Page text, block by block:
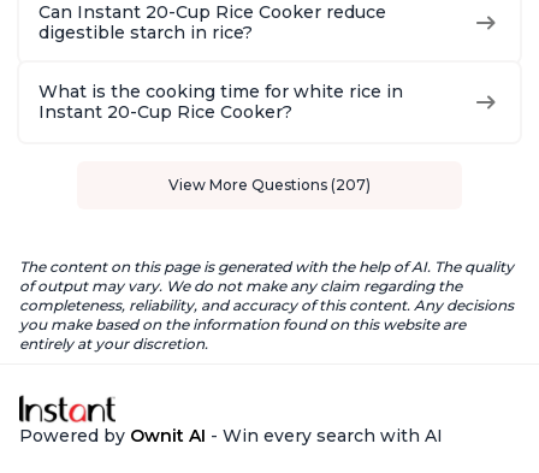
Can Instant 20-Cup Rice Cooker reduce
digestible starch in rice?
What is the cooking time for white rice in
Instant 20-Cup Rice Cooker?
View More Questions (207)
The content on this page is generated with the help of AI. The quality
of output may vary. We do not make any claim regarding the
completeness, reliability, and accuracy of this content. Any decisions
you make based on the information found on this website are
entirely at your discretion.
Powered by Ownit AI - Win every search with AI